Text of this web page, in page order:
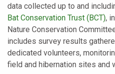
data collected up to and
Bat Conservation Trust (BCT),
Nature Conservation
includes survey results
dedicated volunteers,
field and hibernation sites and